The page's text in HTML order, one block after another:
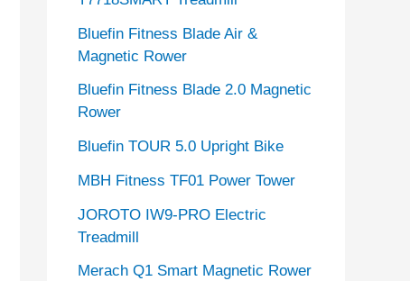
Bluefin Fitness Blade Air &
Magnetic Rower
Bluefin Fitness Blade 2.0 Magnetic
Rower
Bluefin TOUR 5.0 Upright Bike
MBH Fitness TF01 Power Tower
JOROTO IW9-PRO Electric
Treadmill
Merach Q1 Smart Magnetic Rower